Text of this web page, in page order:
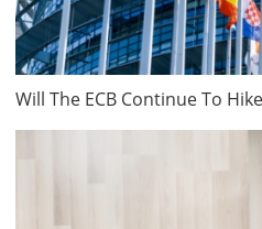
Will The ECB Continue To